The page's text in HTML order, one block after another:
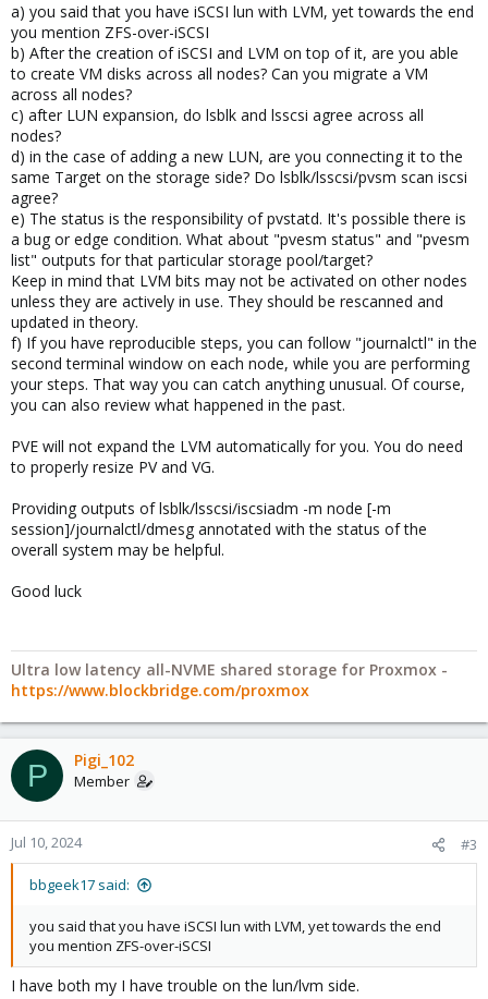
a) you said that you have iSCSI lun with LVM, yet towards the end
you mention ZFS-over-iSCSI
b) After the creation of iSCSI and LVM on top of it, are you able
to create VM disks across all nodes? Can you migrate a VM
across all nodes?
c) after LUN expansion, do lsblk and lsscsi agree across all
nodes?
d) in the case of adding a new LUN, are you connecting it to the
same Target on the storage side? Do lsblk/lsscsi/pvsm scan iscsi
agree?
e) The status is the responsibility of pvstatd. It's possible there is
a bug or edge condition. What about "pvesm status" and "pvesm
list" outputs for that particular storage pool/target?
Keep in mind that LVM bits may not be activated on other nodes
unless they are actively in use. They should be rescanned and
updated in theory.
f) If you have reproducible steps, you can follow "journalctl" in the
second terminal window on each node, while you are performing
your steps. That way you can catch anything unusual. Of course,
you can also review what happened in the past.
PVE will not expand the LVM automatically for you. You do need
to properly resize PV and VG.
Providing outputs of lsblk/lsscsi/iscsiadm -m node [-m
session]/journalctl/dmesg annotated with the status of the
overall system may be helpful.
Good luck
Ultra low latency all-NVME shared storage for Proxmox -
https://www.blockbridge.com/proxmox
P Pigi_102
Member
Jul 10, 2024 #3
bbgeek17 said:
you said that you have iSCSI lun with LVM, yet towards the end
you mention ZFS-over-iSCSI
I have both my I have trouble on the lun/lvm side.